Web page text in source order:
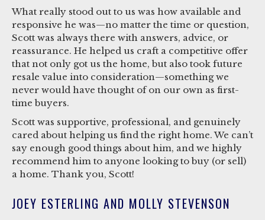
What really stood out to us was how available and
responsive he was—no matter the time or question,
Scott was always there with answers, advice, or
reassurance. He helped us craft a competitive offer
that not only got us the home, but also took future
resale value into consideration—something we
never would have thought of on our own as first-
time buyers.
Scott was supportive, professional, and genuinely
cared about helping us find the right home. We can’t
say enough good things about him, and we highly
recommend him to anyone looking to buy (or sell)
a home. Thank you, Scott!
JOEY ESTERLING AND MOLLY STEVENSON